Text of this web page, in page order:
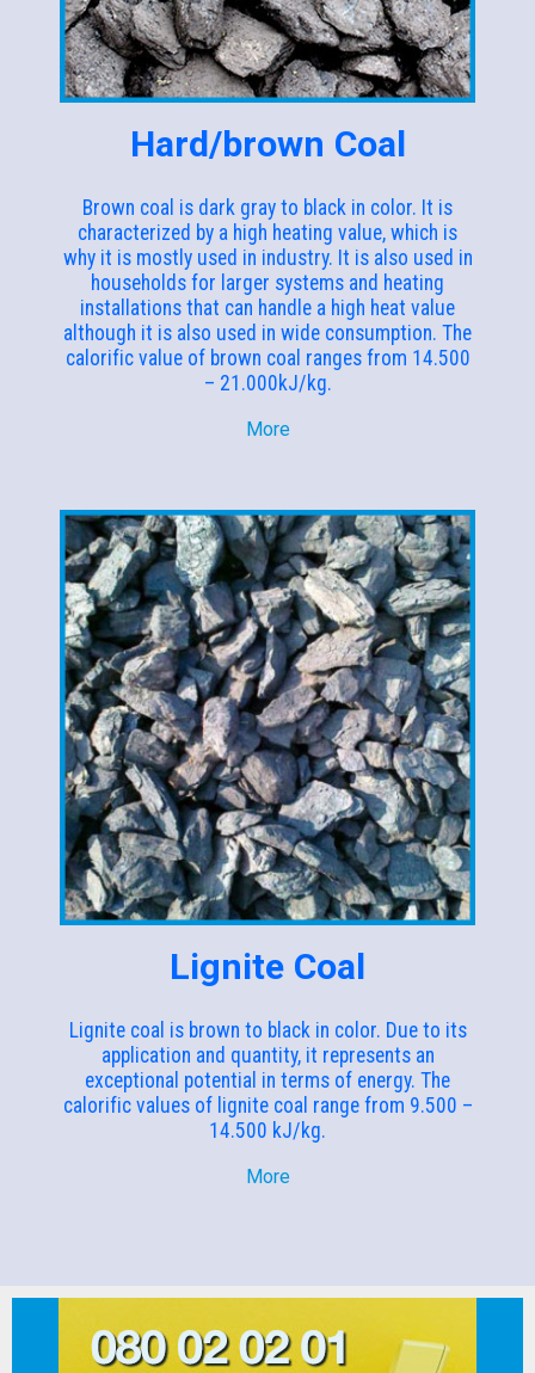
Hard/brown Coal
Brown coal is dark gray to black in color. It is
characterized by a high heating value, which is
why it is mostly used in industry. It is also used in
households for larger systems and heating
installations that can handle a high heat value
although it is also used in wide consumption. The
calorific value of brown coal ranges from 14.500
– 21.000kJ/kg.
More
Lignite Coal
Lignite coal is brown to black in color. Due to its
application and quantity, it represents an
exceptional potential in terms of energy. The
calorific values of lignite coal range from 9.500 –
14.500 kJ/kg.
More